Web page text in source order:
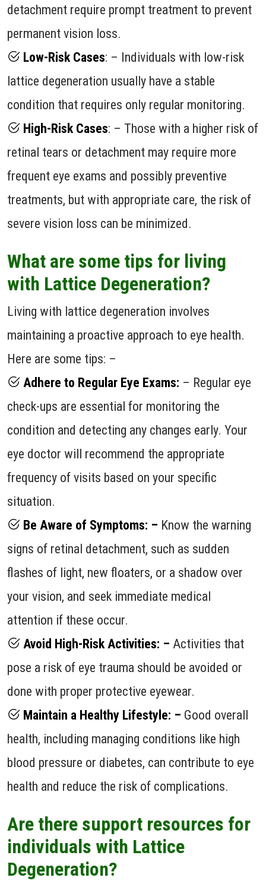
detachment require prompt treatment to prevent
permanent vision loss.
Low-Risk Cases: – Individuals with low-risk
lattice degeneration usually have a stable
condition that requires only regular monitoring.
High-Risk Cases: – Those with a higher risk of
retinal tears or detachment may require more
frequent eye exams and possibly preventive
treatments, but with appropriate care, the risk of
severe vision loss can be minimized.
What are some tips for living
with Lattice Degeneration?
Living with lattice degeneration involves
maintaining a proactive approach to eye health.
Here are some tips: –
Adhere to Regular Eye Exams: – Regular eye
check-ups are essential for monitoring the
condition and detecting any changes early. Your
eye doctor will recommend the appropriate
frequency of visits based on your specific
situation.
Be Aware of Symptoms: – Know the warning
signs of retinal detachment, such as sudden
flashes of light, new floaters, or a shadow over
your vision, and seek immediate medical
attention if these occur.
Avoid High-Risk Activities: – Activities that
pose a risk of eye trauma should be avoided or
done with proper protective eyewear.
Maintain a Healthy Lifestyle: – Good overall
health, including managing conditions like high
blood pressure or diabetes, can contribute to eye
health and reduce the risk of complications.
Are there support resources for
individuals with Lattice
Degeneration?